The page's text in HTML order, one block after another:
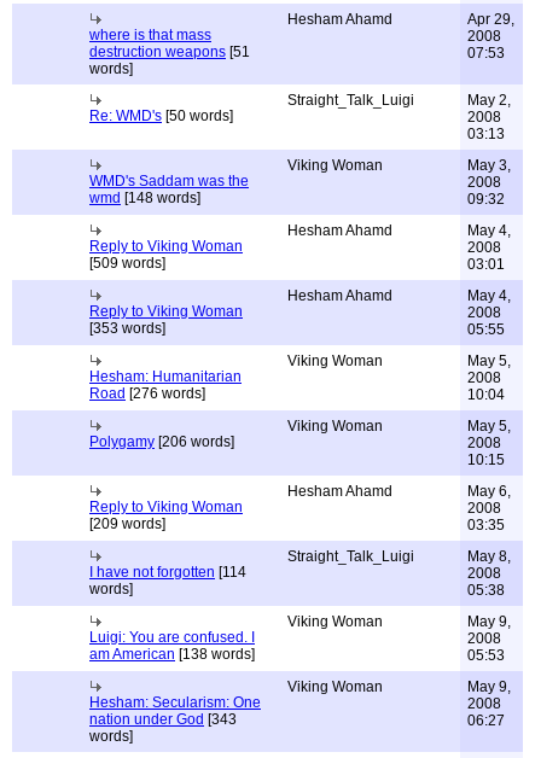
where is that mass
destruction weapons [51
words]
Hesham Ahamd
Apr 29,
2008
07:53
Re: WMD's [50 words]
Straight_Talk_Luigi
May 2,
2008
03:13
WMD's Saddam was the
wmd [148 words]
Viking Woman
May 3,
2008
09:32
Reply to Viking Woman
[509 words]
Hesham Ahamd
May 4,
2008
03:01
Reply to Viking Woman
[353 words]
Hesham Ahamd
May 4,
2008
05:55
Hesham: Humanitarian
Road [276 words]
Viking Woman
May 5,
2008
10:04
Polygamy [206 words]
Viking Woman
May 5,
2008
10:15
Reply to Viking Woman
[209 words]
Hesham Ahamd
May 6,
2008
03:35
I have not forgotten [114
words]
Straight_Talk_Luigi
May 8,
2008
05:38
Luigi: You are confused. I
am American [138 words]
Viking Woman
May 9,
2008
05:53
Hesham: Secularism: One
nation under God [343
words]
Viking Woman
May 9,
2008
06:27